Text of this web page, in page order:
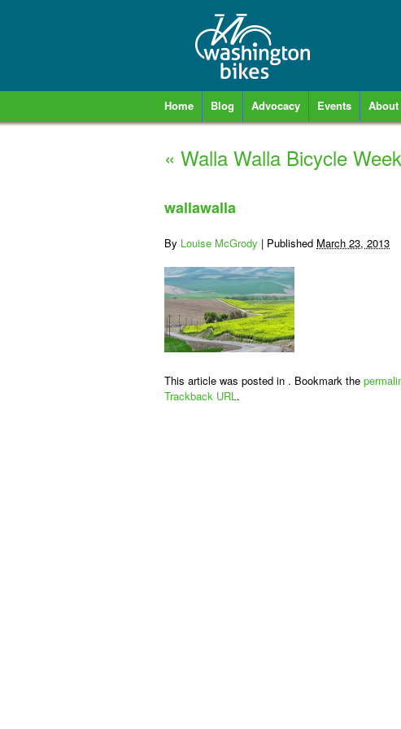
Home Blog Advocacy Events About
« Walla Walla Bicycle
wallawalla
By Louise McGrody | Published March 23, 2013
This article was posted in . Bookmark the
Trackback URL.